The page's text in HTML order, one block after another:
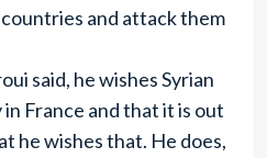
and attack them
said, he wishes Syrian
France and that it is out
he wishes that. He does,